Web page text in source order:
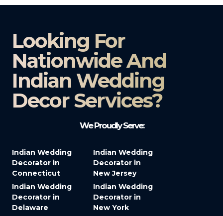
Looking For
Nationwide And
Indian Wedding
Decor Services?​
We Proudly Serve:
Indian Wedding
Decorator in
Connecticut
Indian Wedding
Decorator in
Delaware
Indian Wedding
Decorator in
New Jersey
Indian Wedding
Decorator in
New York